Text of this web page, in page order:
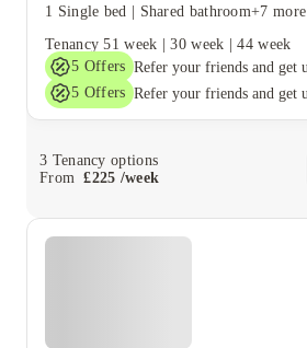
1 Single bed Shared bathroom+7 more
Tenancy 51 week |30 week |44 week
5 Offers
5 Offers
3 Tenancy options
From
£225 /week